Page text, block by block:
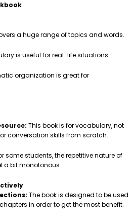
a huge range of topics and words.
is useful for real-life situations.
organization is great for
This book is for vocabulary, not
conversation skills from scratch.
some students, the repetitive nature of
a bit monotonous.
The book is designed to be used
in order to get the most benefit.